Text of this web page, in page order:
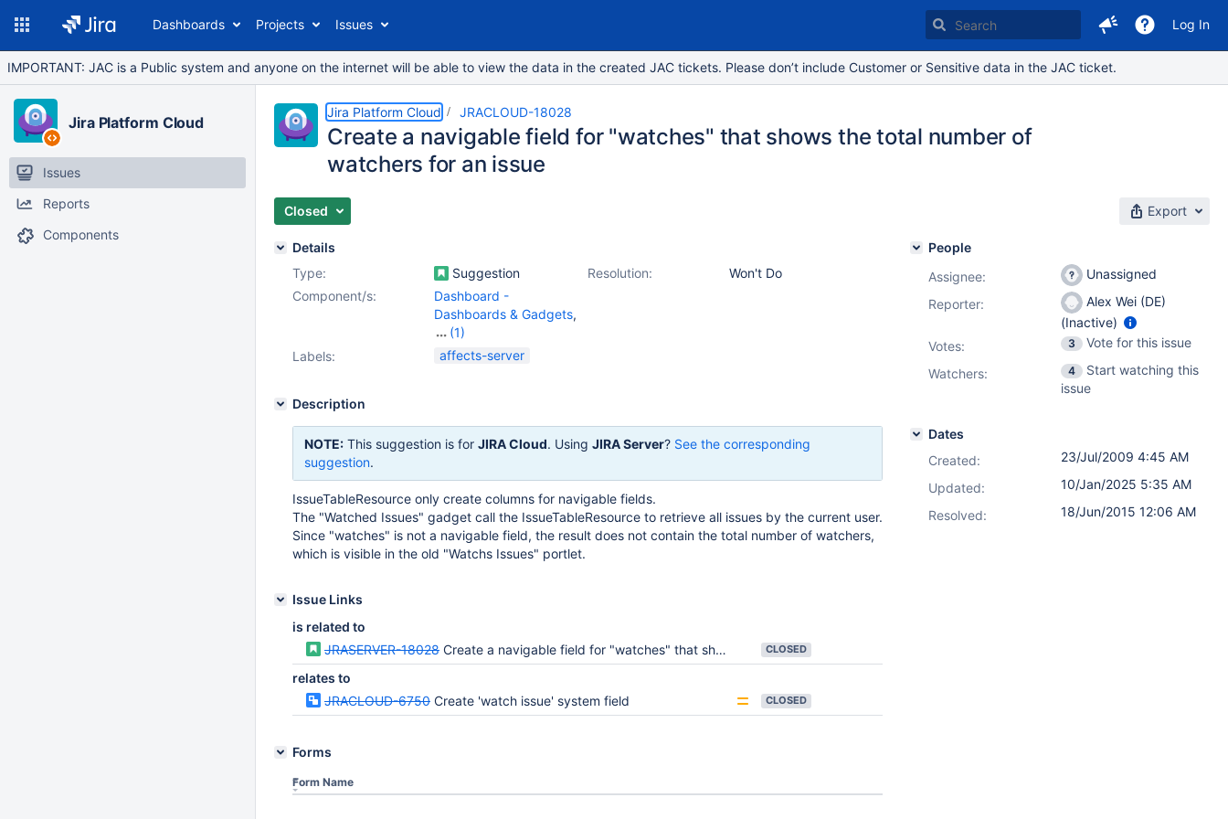
Dashboards Projects Issues Log In
IMPORTANT: JAC is a Public system and anyone on the internet will be able to view the data in the created JAC tickets. Please don’t include Customer or Sensitive data in the JAC ticket.
Jira Platform Cloud
Issues
Reports
Components
Jira Platform Cloud JRACLOUD-18028
Create a navigable field for "watches" that shows the total number of
watchers for an issue
Closed Export
Details
Type:
Suggestion Resolution:
Won't Do
Component/s:
Dashboard -
Dashboards & Gadgets,
(1)
Work Item - View
Labels: affects-server
Description
NOTE: This suggestion is for JIRA Cloud. Using JIRA Server? See the corresponding
suggestion.
IssueTableResource only create columns for navigable fields.
The "Watched Issues" gadget call the IssueTableResource to retrieve all issues by the current user.
Since "watches" is not a navigable field, the result does not contain the total number of watchers,
which is visible in the old "Watchs Issues" portlet.
Issue Links
is related to
JRASERVER-18028 Create a navigable field for "watches" that shows the total number of watchers for an issue CLOSED
relates to
JRACLOUD-6750 Create 'watch issue' system field CLOSED
Forms
Form Name
People
Assignee:
Unassigned
Reporter:
Alex Wei (DE)
(Inactive)
Votes: 3
Vote for this issue
Watchers:
4
Start watching this
issue
Dates
Created:
23/Jul/2009 4:45 AM
Updated:
10/Jan/2025 5:35 AM
Resolved:
18/Jun/2015 12:06 AM